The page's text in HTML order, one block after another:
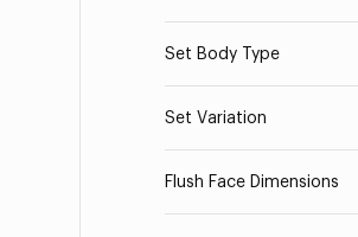
Set Body Type
Set Variation
Flush Face Dimensions